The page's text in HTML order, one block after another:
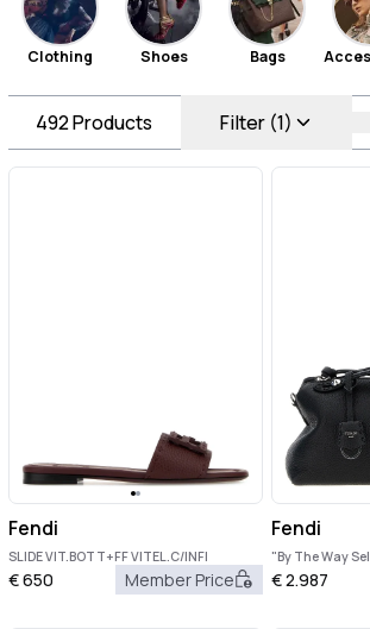
Clothing Shoes Bags
492Products Filter (1)
Fendi
SLIDE VIT.BOTT+FF VITEL.C/INFI
€650 Member Price
Fendi
"By The Way
€2.987